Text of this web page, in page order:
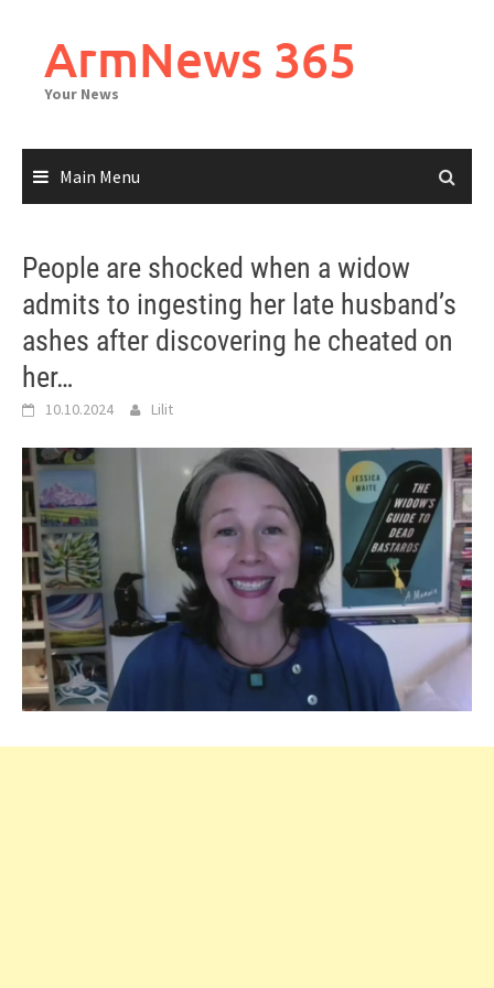
contentArmNews 365
Your News
Main Menu
People are shocked when a widow
admits to ingesting her late husband’s
ashes after discovering he cheated on
her…
10.10.2024 Lilit